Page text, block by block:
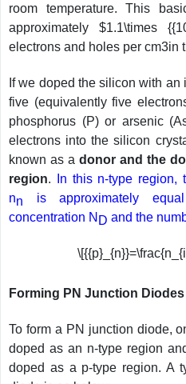
room temperature. This
approximately $1.1\times
electrons and holes per cm3in
If we doped the silicon with
five (equivalently five
phosphorus (P) or arsenic
electrons into the silicon
known as a donor and the
region.
In this n-type region,
nn is approximately
concentration N D and the
Forming PN Junction Diodes
To form a PN junction diode,
doped as an n-type region
doped as a p-type region. A